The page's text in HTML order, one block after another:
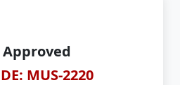
MUS-2220